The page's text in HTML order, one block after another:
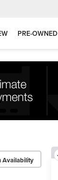
PRE-OWNED
Availability